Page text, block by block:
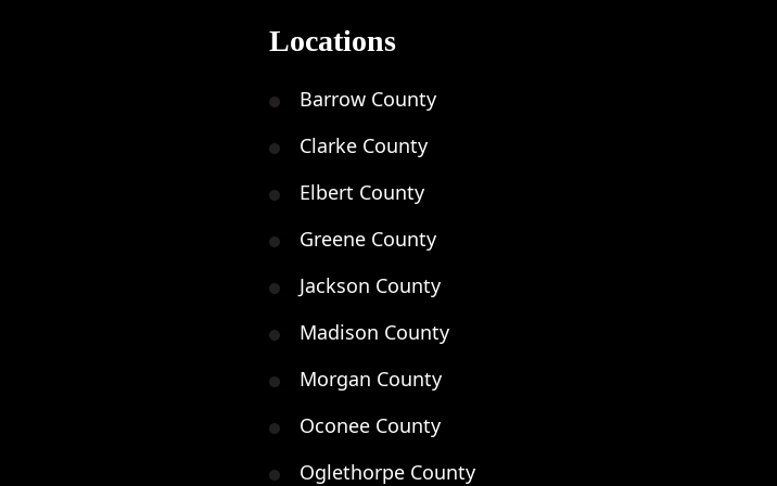
Locations
Barrow County
Clarke County
Elbert County
Greene County
Jackson County
Madison County
Morgan County
Oconee County
Oglethorpe County